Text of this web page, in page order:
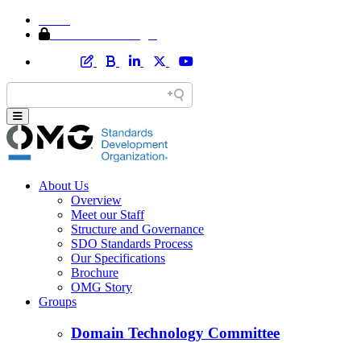
About Us
Overview
Meet our Staff
Structure and Governance
SDO Standards Process
Our Specifications
Brochure
OMG Story
Groups
Domain Technology Committee